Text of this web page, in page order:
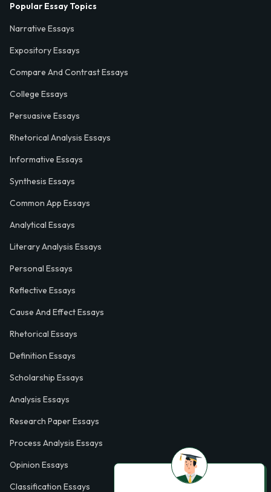
Popular Essay Topics
Narrative Essays
Expository Essays
Compare And Contrast Essays
College Essays
Persuasive Essays
Rhetorical Analysis Essays
Informative Essays
Synthesis Essays
Common App Essays
Analytical Essays
Literary Analysis Essays
Personal Essays
Reflective Essays
Cause And Effect Essays
Rhetorical Essays
Definition Essays
Scholarship Essays
Analysis Essays
Research Paper Essays
Process Analysis Essays
Opinion Essays
Classification Essays